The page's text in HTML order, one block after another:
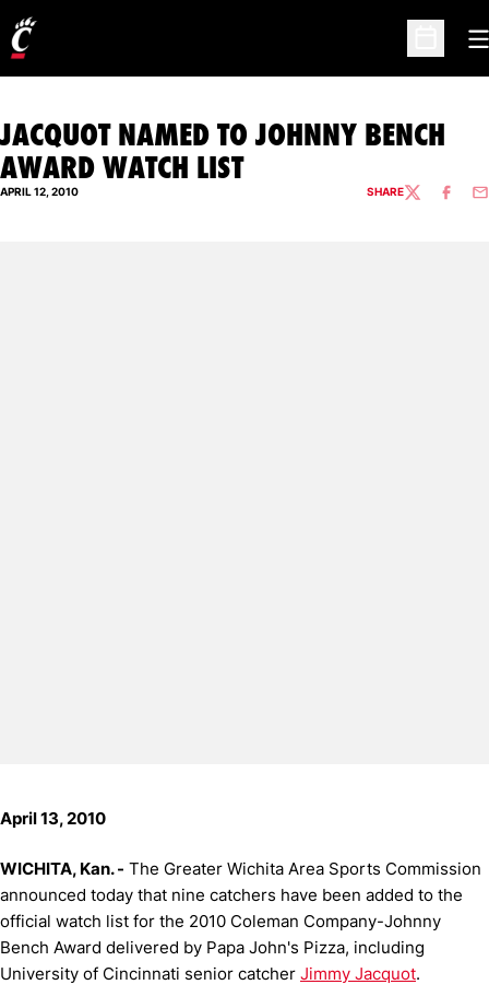
Open
JACQUOT NAMED TO JOHNNY BENCH
AWARD WATCH LIST
APRIL 12, 2010 SHARETWITTER
April 13, 2010
WICHITA, Kan. - The Greater Wichita Area Sports Commission
announced today that nine catchers have been added to the
official watch list for the 2010 Coleman Company-Johnny
Bench Award delivered by Papa John's Pizza, including
University of Cincinnati senior catcher Jimmy Jacquot.